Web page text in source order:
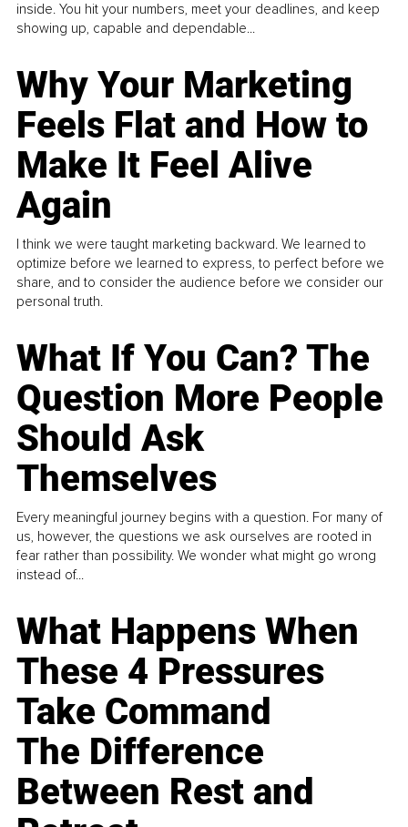
inside. You hit your numbers, meet your deadlines, and keep
showing up, capable and dependable...
Why Your Marketing
Feels Flat and How to
Make It Feel Alive
Again
I think we were taught marketing backward. We learned to
optimize before we learned to express, to perfect before we
share, and to consider the audience before we consider our
personal truth.
What If You Can? The
Question More People
Should Ask
Themselves
Every meaningful journey begins with a question. For many of
us, however, the questions we ask ourselves are rooted in
fear rather than possibility. We wonder what might go wrong
instead of...
What Happens When
These 4 Pressures
Take Command
The Difference
Between Rest and